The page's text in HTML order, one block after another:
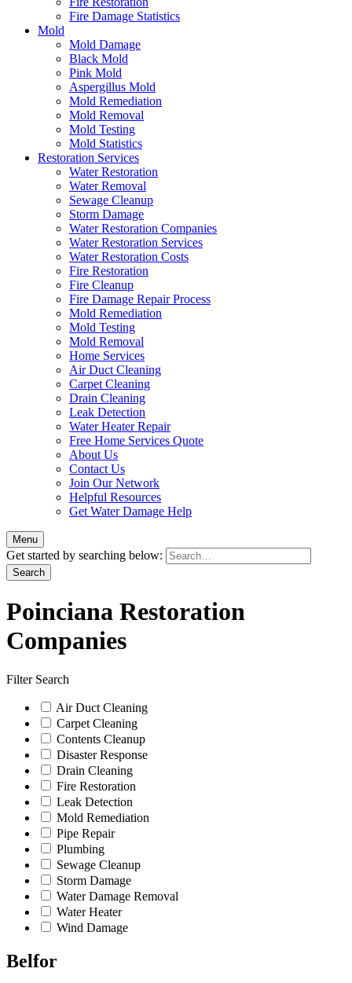
Fire Damage Statistics
Mold
Mold Damage
Black Mold
Pink Mold
Aspergillus Mold
Mold Remediation
Mold Removal
Mold Testing
Mold Statistics
Restoration Services
Water Restoration
Water Removal
Sewage Cleanup
Storm Damage
Water Restoration Companies
Water Restoration Services
Water Restoration Costs
Fire Restoration
Fire Cleanup
Fire Damage Repair Process
Mold Remediation
Mold Testing
Mold Removal
Home Services
Air Duct Cleaning
Carpet Cleaning
Drain Cleaning
Leak Detection
Water Heater Repair
Free Home Services Quote
About Us
Contact Us
Join Our Network
Helpful Resources
Get Water Damage Help
Menu
Get started by searching below:
Poinciana Restoration
Companies
Filter Search
Air Duct Cleaning
Carpet Cleaning
Contents Cleanup
Disaster Response
Drain Cleaning
Fire Restoration
Leak Detection
Mold Remediation
Pipe Repair
Plumbing
Sewage Cleanup
Storm Damage
Water Damage Removal
Water Heater
Wind Damage
Belfor